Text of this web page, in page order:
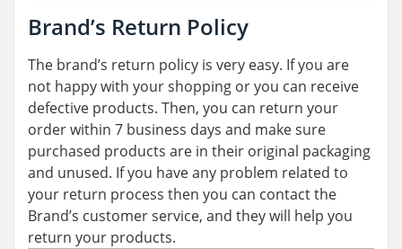
Brand’s Return Policy
The brand’s return policy is very easy. If you are
not happy with your shopping or you can receive
defective products. Then, you can return your
order within 7 business days and make sure
purchased products are in their original packaging
and unused. If you have any problem related to
your return process then you can contact the
Brand’s customer service, and they will help you
return your products.